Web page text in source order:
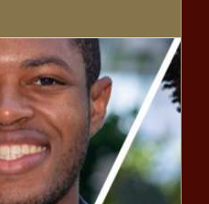
supporting ban on
in girls’ sports - Education -
Chronicle
Election board
power stays with
- Election, Politics - The
Chronicle
order overhauls higher
accreditation process -